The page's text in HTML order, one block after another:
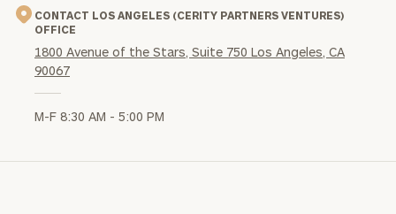
CONTACT LOS ANGELES (CERITY PARTNERS VENTURES)
OFFICE
1800 Avenue of the Stars, Suite 750 Los Angeles, CA
90067
M-F 8:30 AM - 5:00 PM